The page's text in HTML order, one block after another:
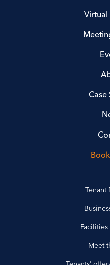
Virtual
Case
Tenant
Meet